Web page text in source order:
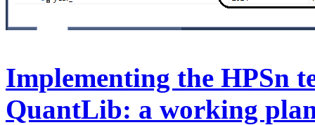
Implementing the HPSn
QuantLib: a working